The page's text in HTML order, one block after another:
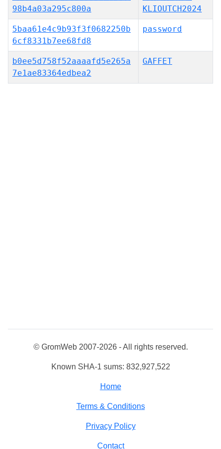
98b4a03a295c800a
KLIOUTCH2024
5baa61e4c9b93f3f0682250b
6cf8331b7ee68fd8
password
b0ee5d758f52aaaafd5e265a
7e1ae83364edbea2
GAFFET
© GromWeb 2007-2026 - All rights reserved.
Known SHA-1 sums: 832,927,522
Home
Terms & Conditions
Privacy Policy
Contact